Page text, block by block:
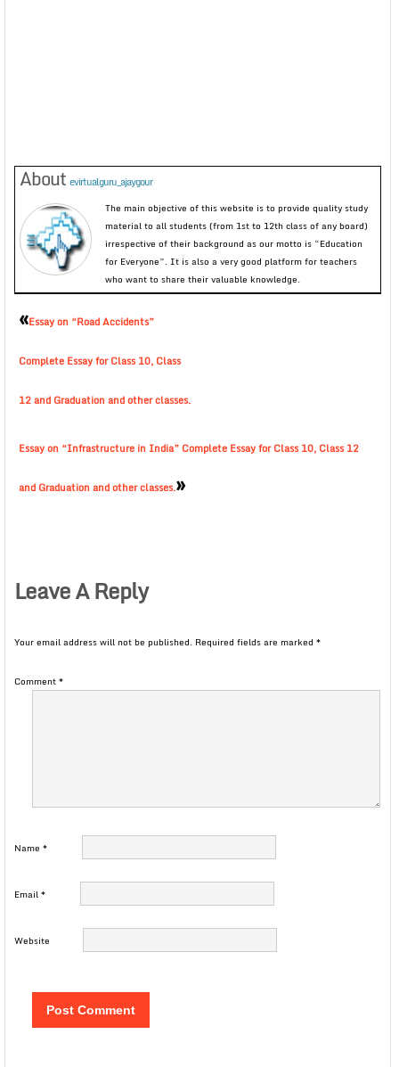
About evirtualguru_ajaygour
The main objective of this website is to provide quality study
material to all students (from 1st to 12th class of any board)
irrespective of their background as our motto is “Education
for Everyone”. It is also a very good platform for teachers
who want to share their valuable knowledge.
«Essay on “Road Accidents”
Complete Essay for Class 10, Class
12 and Graduation and other classes.
Essay on “Infrastructure in India” Complete Essay for Class 10, Class 12
and Graduation and other classes.»
Leave A Reply
Your email address will not be published. Required fields are marked *
Comment*
Name *
Email*
Website